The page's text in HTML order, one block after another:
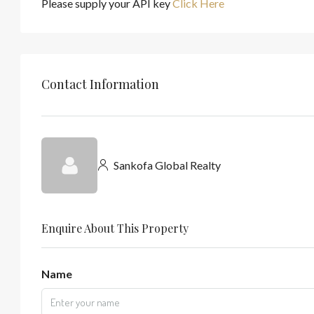
Please supply your API keyClick Here
Contact Information
Sankofa Global Realty
Enquire About This Property
Name